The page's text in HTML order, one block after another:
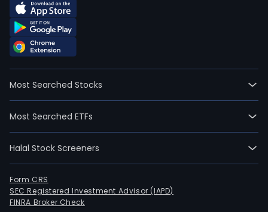
Most Searched Stocks
Most Searched ETFs
Halal Stock Screeners
Form CRS
SEC Registered Investment Advisor (IAPD)
FINRA Broker Check